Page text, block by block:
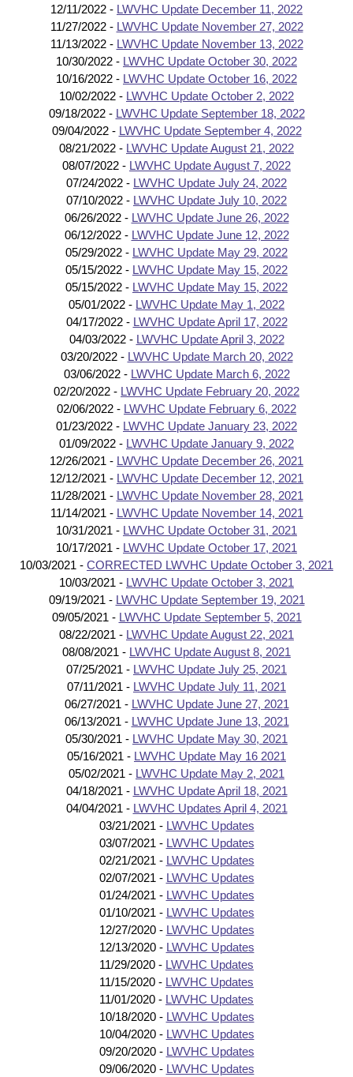
12/11/2022 - LWVHC Update December 11, 2022
11/27/2022 - LWVHC Update November 27, 2022
11/13/2022 - LWVHC Update November 13, 2022
10/30/2022 - LWVHC Update October 30, 2022
10/16/2022 - LWVHC Update October 16, 2022
10/02/2022 - LWVHC Update October 2, 2022
09/18/2022 - LWVHC Update September 18, 2022
09/04/2022 - LWVHC Update September 4, 2022
08/21/2022 - LWVHC Update August 21, 2022
08/07/2022 - LWVHC Update August 7, 2022
07/24/2022 - LWVHC Update July 24, 2022
07/10/2022 - LWVHC Update July 10, 2022
06/26/2022 - LWVHC Update June 26, 2022
06/12/2022 - LWVHC Update June 12, 2022
05/29/2022 - LWVHC Update May 29, 2022
05/15/2022 - LWVHC Update May 15, 2022
05/15/2022 - LWVHC Update May 15, 2022
05/01/2022 - LWVHC Update May 1, 2022
04/17/2022 - LWVHC Update April 17, 2022
04/03/2022 - LWVHC Update April 3, 2022
03/20/2022 - LWVHC Update March 20, 2022
03/06/2022 - LWVHC Update March 6, 2022
02/20/2022 - LWVHC Update February 20, 2022
02/06/2022 - LWVHC Update February 6, 2022
01/23/2022 - LWVHC Update January 23, 2022
01/09/2022 - LWVHC Update January 9, 2022
12/26/2021 - LWVHC Update December 26, 2021
12/12/2021 - LWVHC Update December 12, 2021
11/28/2021 - LWVHC Update November 28, 2021
11/14/2021 - LWVHC Update November 14, 2021
10/31/2021 - LWVHC Update October 31, 2021
10/17/2021 - LWVHC Update October 17, 2021
10/03/2021 - CORRECTED LWVHC Update October 3, 2021
10/03/2021 - LWVHC Update October 3, 2021
09/19/2021 - LWVHC Update September 19, 2021
09/05/2021 - LWVHC Update September 5, 2021
08/22/2021 - LWVHC Update August 22, 2021
08/08/2021 - LWVHC Update August 8, 2021
07/25/2021 - LWVHC Update July 25, 2021
07/11/2021 - LWVHC Update July 11, 2021
06/27/2021 - LWVHC Update June 27, 2021
06/13/2021 - LWVHC Update June 13, 2021
05/30/2021 - LWVHC Update May 30, 2021
05/16/2021 - LWVHC Update May 16 2021
05/02/2021 - LWVHC Update May 2, 2021
04/18/2021 - LWVHC Update April 18, 2021
04/04/2021 - LWVHC Updates April 4, 2021
03/21/2021 - LWVHC Updates
03/07/2021 - LWVHC Updates
02/21/2021 - LWVHC Updates
02/07/2021 - LWVHC Updates
01/24/2021 - LWVHC Updates
01/10/2021 - LWVHC Updates
12/27/2020 - LWVHC Updates
12/13/2020 - LWVHC Updates
11/29/2020 - LWVHC Updates
11/15/2020 - LWVHC Updates
11/01/2020 - LWVHC Updates
10/18/2020 - LWVHC Updates
10/04/2020 - LWVHC Updates
09/20/2020 - LWVHC Updates
09/06/2020 - LWVHC Updates